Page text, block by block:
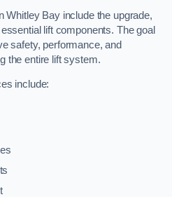
Whitley Bay include the upgrade,
lift components. The goal
safety, performance, and
the entire lift system.
include: